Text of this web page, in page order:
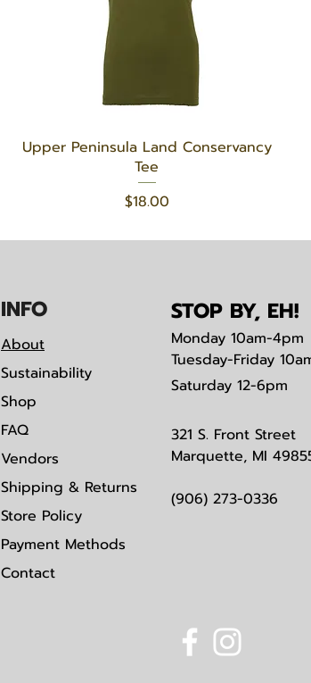
Quick View
Upper Peninsula Land Conservancy
Tee
Price
$18.00
INFO
About
Sustainability
Shop
FAQ
Vendors
Shipping & Returns
Store Policy
Payment Methods
Contact
STOP BY, EH!
Monday 10am-4pm
Tuesday-Friday
Saturday 12-6pm
321 S. Front Street
Marquette, MI
(906) 273-0336